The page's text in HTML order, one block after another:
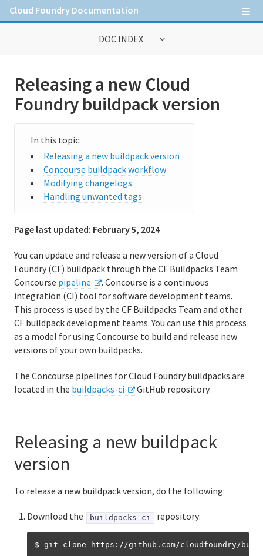
Cloud Foundry Documentation
DOC INDEX
Contribute to Cloud Foundry documentation
Cloud Foundry concepts
Cloud Foundry Command Line Interface (cf CLI)
Information for Operators
Deploying Cloud Foundry
Administering Cloud Foundry
Running and Troubleshooting Cloud Foundry
Logging and metrics in Cloud Foundry
BOSH Documentation
BOSH Backup and Restore (BBR)
Information for developers
Developing and managing apps
Cloud Native Buildpacks
What are classic buildpacks?
Releasing a new Cloud
Foundry buildpack version
Releasing a new buildpack version
Concourse buildpack workflow
Modifying changelogs
Handling unwanted tags
Page last updated: February 5, 2024
You can update and release a new version of a Cloud
Foundry (CF) buildpack through the CF Buildpacks Team
Concourse pipeline
. Concourse is a continuous
integration (CI) tool for software development teams.
This process is used by the CF Buildpacks Team and other
CF buildpack development teams. You can use this process
as a model for using Concourse to build and release new
versions of your own buildpacks.
The Concourse pipelines for Cloud Foundry buildpacks are
located in the buildpacks-ci GitHub repository.
Releasing a new buildpack
version
To release a new buildpack version, do the following:
Download the buildpacks-ci repository:
$ git clone https :